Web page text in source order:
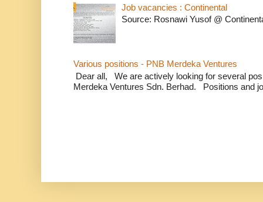
Job vacancies : Continental
Source: Rosnawi Yusof @
Various positions - PNB Merdeka Ventures
Dear all, We are actively looking for several
Merdeka Ventures Sdn. Berhad. Positions and